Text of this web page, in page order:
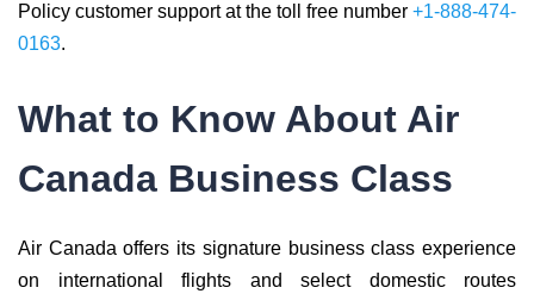
Policy customer support at the toll free number +1-888-474-
0163.
What to Know About Air
Canada Business Class
Air Canada offers its signature business class experience
on international flights and select domestic routes